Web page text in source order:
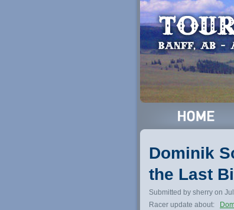
Dominik
the Last
Submitted by sherry on
Racer update about: